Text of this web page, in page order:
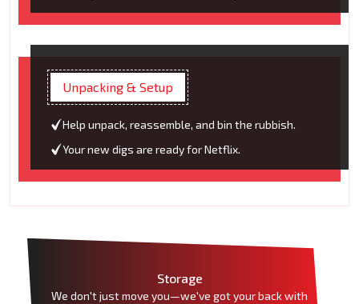
Unpacking & Setup
Help unpack, reassemble, and bin the rubbish.
Your new digs are ready for Netflix.
Storage
We don't just move you—we've got your back with